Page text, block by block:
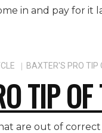
in and pay for it
BAXTER'S PRO TIP
TIP
are out of